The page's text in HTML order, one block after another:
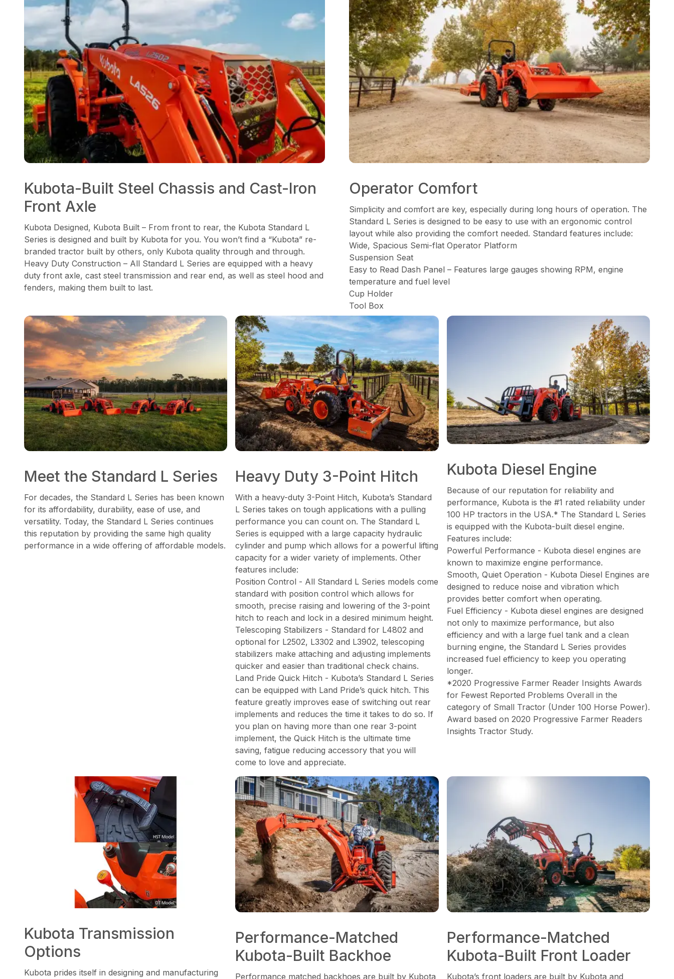
Kubota-Built Steel Chassis and Cast-Iron
Front Axle
Kubota Designed, Kubota Built – From front to rear, the Kubota Standard L
Series is designed and built by Kubota for you. You won’t find a “Kubota” re-
branded tractor built by others, only Kubota quality through and through.
Heavy Duty Construction – All Standard L Series are equipped with a heavy
duty front axle, cast steel transmission and rear end, as well as steel hood and
fenders, making them built to last.
Operator Comfort
Simplicity and comfort are key, especially during long hours of operation. The
Standard L Series is designed to be easy to use with an ergonomic control
layout while also providing the comfort needed. Standard features include:
Wide, Spacious Semi-flat Operator Platform
Suspension Seat
Easy to Read Dash Panel – Features large gauges showing RPM, engine
temperature and fuel level
Cup Holder
Tool Box
Meet the Standard L Series
For decades, the Standard L Series has been known
for its affordability, durability, ease of use, and
versatility. Today, the Standard L Series continues
this reputation by providing the same high quality
performance in a wide offering of affordable models.
Heavy Duty 3-Point Hitch
With a heavy-duty 3-Point Hitch, Kubota’s Standard
L Series takes on tough applications with a pulling
performance you can count on. The Standard L
Series is equipped with a large capacity hydraulic
cylinder and pump which allows for a powerful lifting
capacity for a wider variety of implements. Other
features include:
Position Control - All Standard L Series models come
standard with position control which allows for
smooth, precise raising and lowering of the 3-point
hitch to reach and lock in a desired minimum height.
Telescoping Stabilizers - Standard for L4802 and
optional for L2502, L3302 and L3902, telescoping
stabilizers make attaching and adjusting implements
quicker and easier than traditional check chains.
Land Pride Quick Hitch - Kubota’s Standard L Series
can be equipped with Land Pride’s quick hitch. This
feature greatly improves ease of switching out rear
implements and reduces the time it takes to do so. If
you plan on having more than one rear 3-point
implement, the Quick Hitch is the ultimate time
saving, fatigue reducing accessory that you will
come to love and appreciate.
Kubota Diesel Engine
Because of our reputation for reliability and
performance, Kubota is the #1 rated reliability under
100 HP tractors in the USA.* The Standard L Series
is equipped with the Kubota-built diesel engine.
Features include:
Powerful Performance - Kubota diesel engines are
known to maximize engine performance.
Smooth, Quiet Operation - Kubota Diesel Engines are
designed to reduce noise and vibration which
provides better comfort when operating.
Fuel Efficiency - Kubota diesel engines are designed
not only to maximize performance, but also
efficiency and with a large fuel tank and a clean
burning engine, the Standard L Series provides
increased fuel efficiency to keep you operating
longer.
*2020 Progressive Farmer Reader Insights Awards
for Fewest Reported Problems Overall in the
category of Small Tractor (Under 100 Horse Power).
Award based on 2020 Progressive Farmer Readers
Insights Tractor Study.
Kubota Transmission
Options
Kubota prides itself in designing and manufacturing
Performance-Matched
Kubota-Built Backhoe
Performance matched backhoes are built by Kubota
Performance-Matched
Kubota-Built Front Loader
Kubota’s front loaders are built by Kubota and